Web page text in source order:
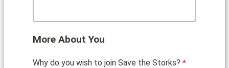
More About You
Why do you wish to join Save the Storks?